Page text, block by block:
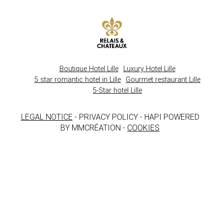
Boutique Hotel Lille
Luxury Hotel Lille
5 star romantic hotel in Lille
Gourmet restaurant Lille
5-Star hotel Lille
LEGAL NOTICE - PRIVACY POLICY - HAPI POWERED
BY MMCRÉATION - COOKIES